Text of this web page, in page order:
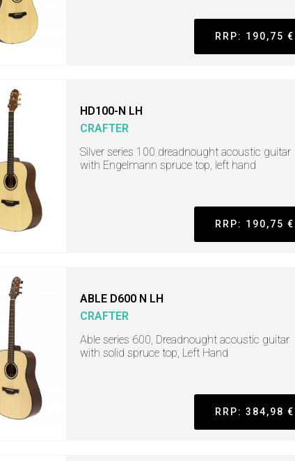
RRP: 190,75 €
HD100-N LH
CRAFTER
Silver series 100 dreadnought acoustic guitar
with Engelmann spruce top, left hand
RRP: 190,75 €
ABLE D600 N LH
CRAFTER
Able series 600, Dreadnought acoustic guitar
with solid spruce top, Left Hand
RRP: 384,98 €